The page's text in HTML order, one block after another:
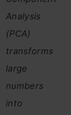
Analysis
(PCA)
transforms
large
numbers
into